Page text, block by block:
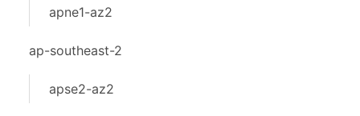
apne1-az2
ap-southeast-2
apse2-az2